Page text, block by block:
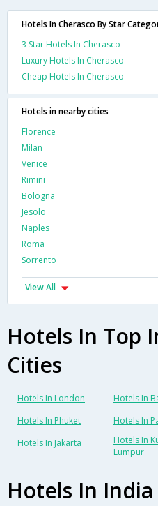
Hotels In Cherasco By Star
3 Star Hotels In Cherasco
Luxury Hotels In Cherasco
Cheap Hotels In Cherasco
Hotels in nearby cities
Florence
Milan
Venice
Rimini
Bologna
Jesolo
Naples
Roma
Sorrento
View All
Hotels In Top
Cities
Hotels In London Hotels In
Hotels In Phuket
Hotels In
Hotels In Jakarta
Hotels In
Lumpur
Hotels In India